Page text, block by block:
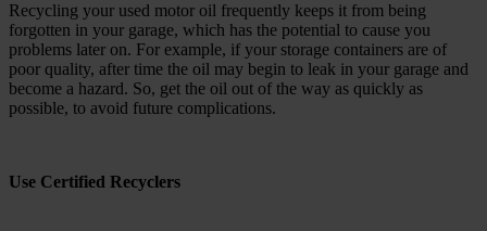
Recycling your used motor oil frequently keeps it from being
forgotten in your garage, which has the potential to cause you
problems later on. For example, if your storage containers are of
poor quality, after time the oil may begin to leak in your garage and
become a hazard. So, get the oil out of the way as quickly as
possible, to avoid future complications.
Use Certified Recyclers